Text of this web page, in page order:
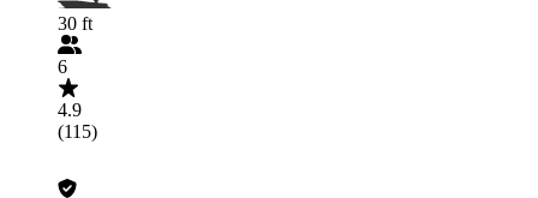
30 ft
6
4.9
(115)